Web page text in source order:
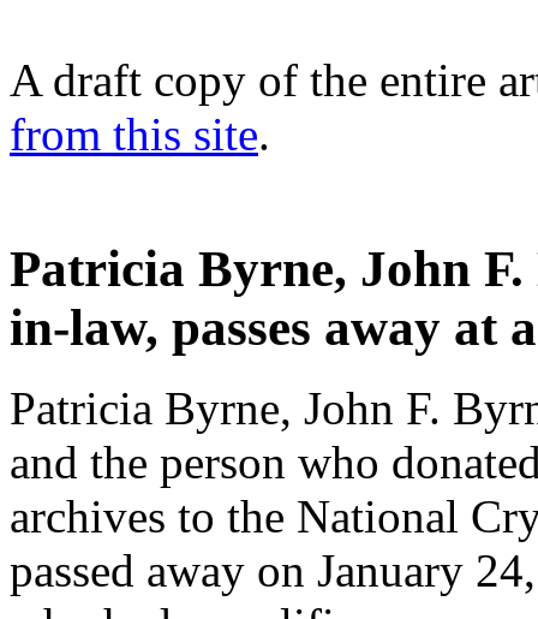
A draft copy of the entire
from this site.
Patricia Byrne, John
in-law, passes away at
Patricia Byrne, John F.
and the person who
archives to the National
passed away on January